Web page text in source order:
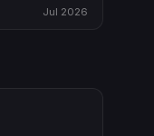
Jul 2026